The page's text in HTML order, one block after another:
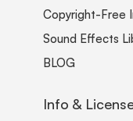
Copyright-Free
Sound Effects
BLOG
Info &